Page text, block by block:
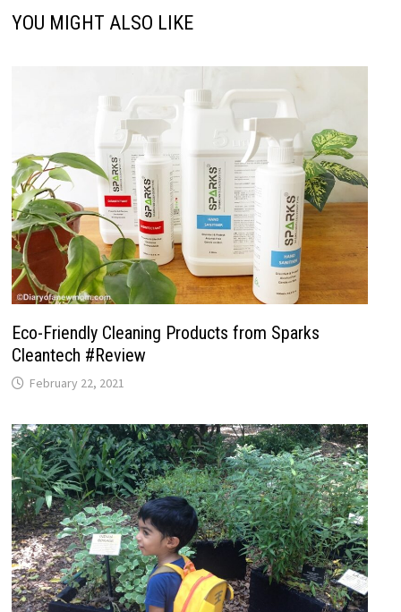
YOU MIGHT ALSO LIKE
Eco-Friendly Cleaning Products from Sparks
Cleantech #Review
February 22, 2021